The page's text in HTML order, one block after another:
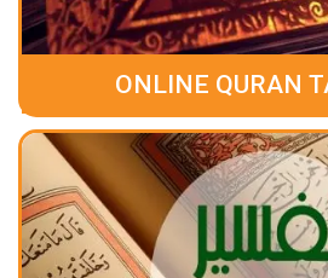
ONLINE QURAN